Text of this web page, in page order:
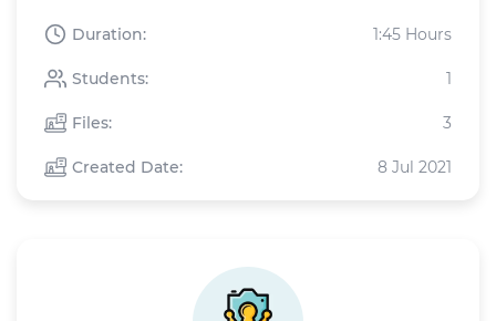
Duration: 1:45 Hours
Students: 1
Files: 3
Created Date: 8 Jul 2021